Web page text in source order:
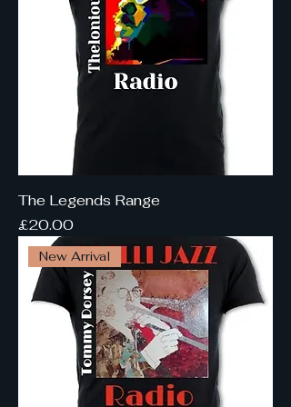
The Legends Range
Price
£20.00
New Arrival